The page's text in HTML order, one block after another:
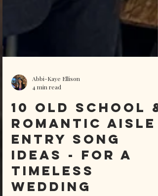
4 min read
10 Old School &
Romantic Aisle
Entry Song
ideas - For A
Timeless